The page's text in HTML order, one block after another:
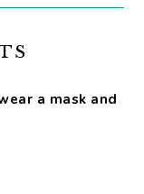
a mask and